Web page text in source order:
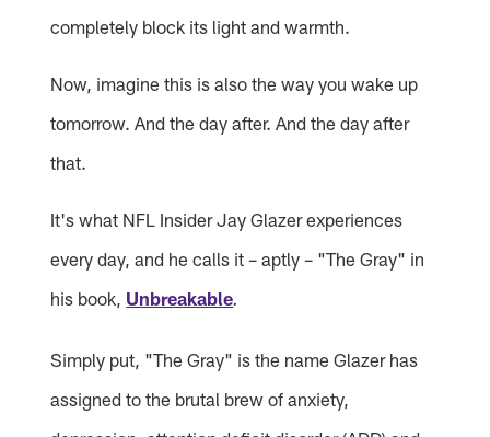
completely block its light and warmth.
Now, imagine this is also the way you wake up
tomorrow. And the day after. And the day after
that.
It's what NFL Insider Jay Glazer experiences
every day, and he calls it – aptly – "The Gray" in
his book, Unbreakable.
Simply put, "The Gray" is the name Glazer has
assigned to the brutal brew of anxiety,